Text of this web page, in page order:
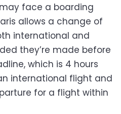
face a boarding
allows a change of
international and
they’re made before
which is 4 hours
international flight and
for a flight within